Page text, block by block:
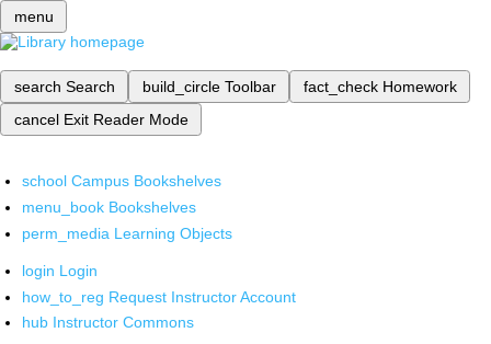
menu
search Search build_circle Toolbar fact_check Homework
cancel Exit Reader Mode
school Campus Bookshelves
menu_book Bookshelves
perm_media Learning Objects
login Login
how_to_reg Request Instructor Account
hub Instructor Commons